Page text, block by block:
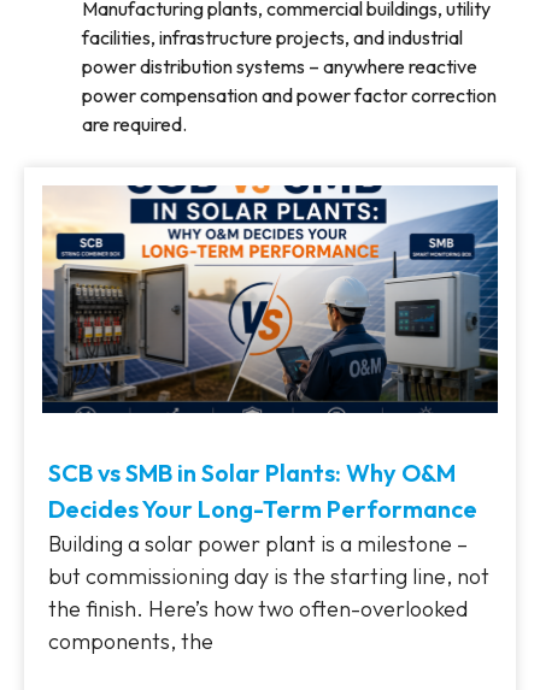
Manufacturing plants, commercial buildings, utility
facilities, infrastructure projects, and industrial
power distribution systems – anywhere reactive
power compensation and power factor correction
are required.
SCB vs SMB in Solar Plants: Why O&M
Decides Your Long-Term Performance
Building a solar power plant is a milestone –
but commissioning day is the starting line, not
the finish. Here’s how two often-overlooked
components, the